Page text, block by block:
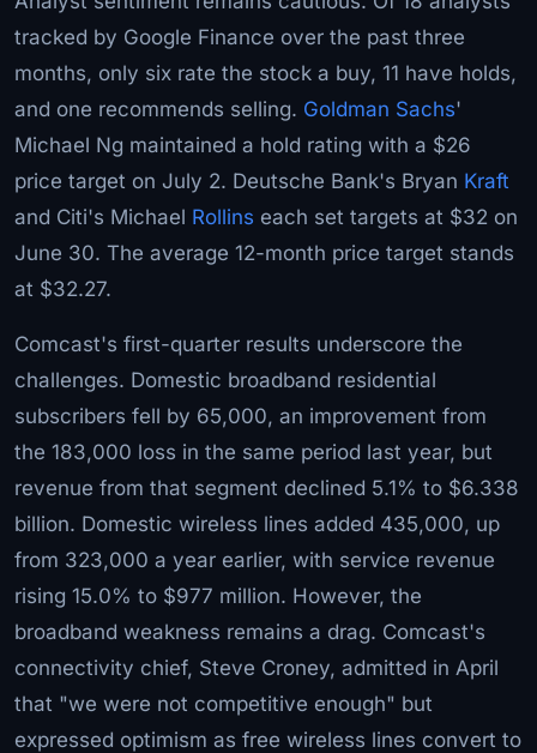
tracked by Google Finance over the past three
months, only six rate the stock a buy, 11 have holds,
and one recommends selling. Goldman Sachs'
Michael Ng maintained a hold rating with a $26
price target on July 2. Deutsche Bank's Bryan Kraft
and Citi's Michael Rollins each set targets at $32 on
June 30. The average 12-month price target stands
at $32.27.
Comcast's first-quarter results underscore the
challenges. Domestic broadband residential
subscribers fell by 65,000, an improvement from
the 183,000 loss in the same period last year, but
revenue from that segment declined 5.1% to $6.338
billion. Domestic wireless lines added 435,000, up
from 323,000 a year earlier, with service revenue
rising 15.0% to $977 million. However, the
broadband weakness remains a drag. Comcast's
connectivity chief, Steve Croney, admitted in April
that "we were not competitive enough" but
expressed optimism as free wireless lines convert to